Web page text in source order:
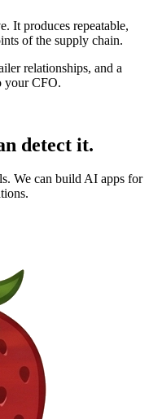
It produces repeatable,
of the supply chain.
relationships, and a
your CFO.
detect it.
We can build AI apps for